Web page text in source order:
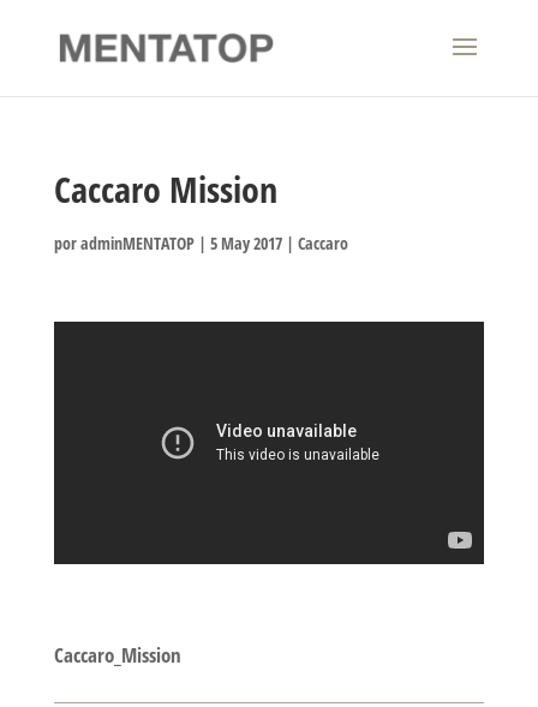
Caccaro Mission
poradminMENTATOP| 5 May 2017| Caccaro
Caccaro_Mission